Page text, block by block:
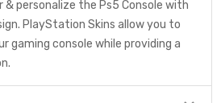
personalize the Ps5 Console with
PlayStation Skins allow you to
gaming console while providing a